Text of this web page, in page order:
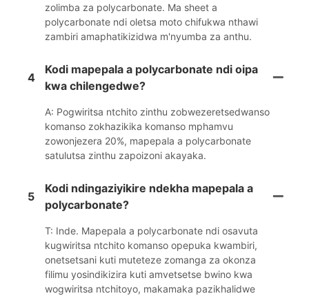
zolimba za polycarbonate. Ma sheet a
polycarbonate ndi oletsa moto chifukwa nthawi
zambiri amaphatikizidwa m'nyumba za anthu.
4
Kodi mapepala a polycarbonate ndi oipa
kwa chilengedwe?
A: Pogwiritsa ntchito zinthu zobwezeretsedwanso
komanso zokhazikika komanso mphamvu
zowonjezera 20%, mapepala a polycarbonate
satulutsa zinthu zapoizoni akayaka.
5
Kodi ndingaziyikire ndekha mapepala a
polycarbonate?
T: Inde. Mapepala a polycarbonate ndi osavuta
kugwiritsa ntchito komanso opepuka kwambiri,
onetsetsani kuti muteteze zomanga za okonza
filimu yosindikizira kuti amvetsetse bwino kwa
wogwiritsa ntchitoyo, makamaka pazikhalidwe